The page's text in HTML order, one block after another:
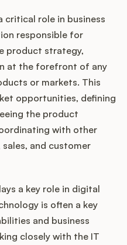
critical role in business
responsible for
product strategy,
at the forefront of any
or markets. This
opportunities, defining
the product
with other
and customer
a key role in digital
is often a key
and business
closely with the IT